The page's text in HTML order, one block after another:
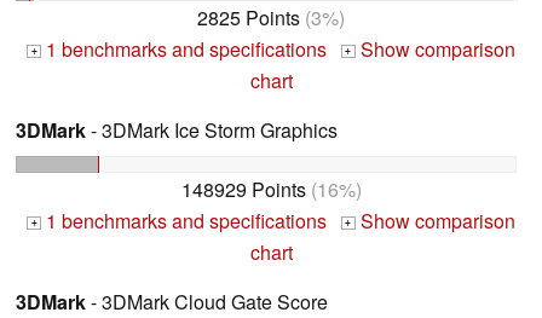
2825 Points (3%)
+ 1 benchmarks and specifications + Show comparison
chart
3DMark- 3DMark Ice Storm Graphics
148929 Points(16%)
+ 1 benchmarks and specifications + Show comparison
chart
3DMark- 3DMark Cloud Gate Score